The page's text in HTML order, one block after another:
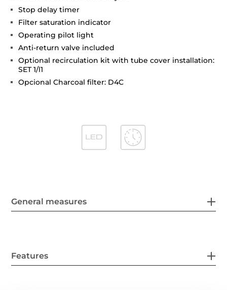
Stop delay timer
Filter saturation indicator
Operating pilot light
Anti-return valve included
Optional recirculation kit with tube cover installation:
SET 1/l1
Opcional Charcoal filter: D4C
General measures
Features